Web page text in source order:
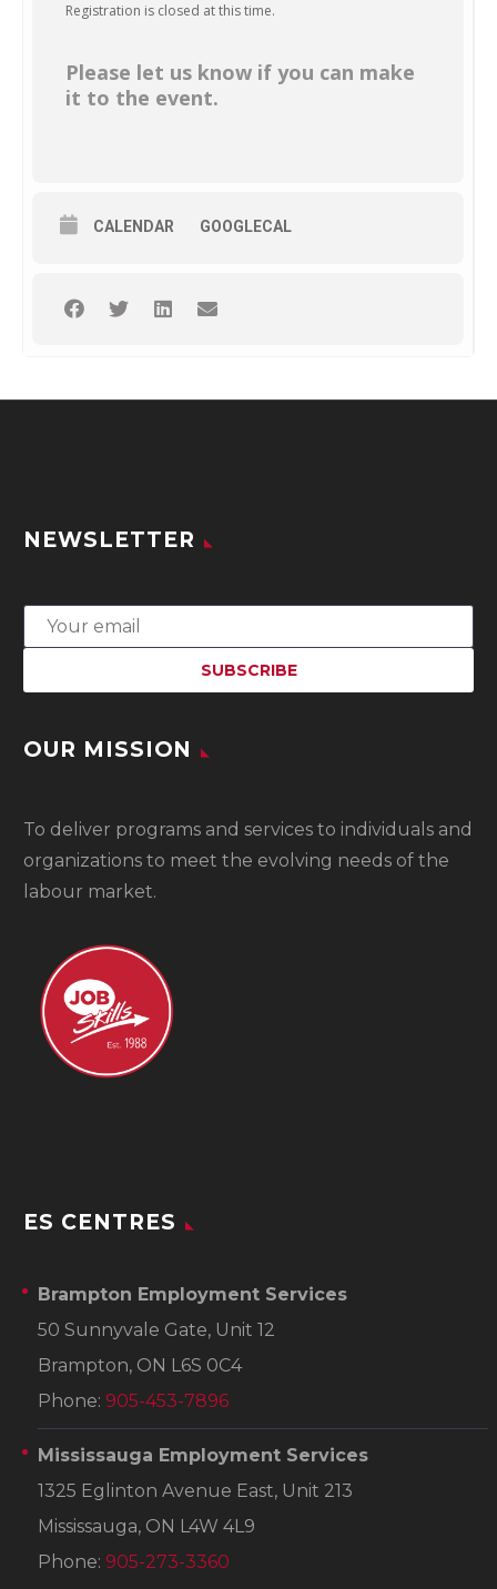
Registration is closed at this time.
Please let us know if you can make
it to the event.
CALENDAR GOOGLECAL
NEWSLETTER
OUR MISSION
To deliver programs and services to individuals and
organizations to meet the evolving needs of the
labour market.
ES CENTRES
Brampton Employment Services
50 Sunnyvale Gate, Unit 12
Brampton, ON L6S 0C4
Phone: 905-453-7896
Mississauga Employment Services
1325 Eglinton Avenue East, Unit 213
Mississauga, ON L4W 4L9
Phone: 905-273-3360